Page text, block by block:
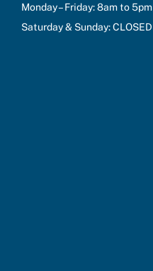
Monday – Friday: 8am to 5pm
Saturday & Sunday: CLOSED